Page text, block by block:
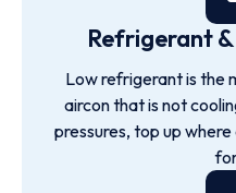
Refrigerant
Low refrigerant is the
aircon that is not
pressures, top up